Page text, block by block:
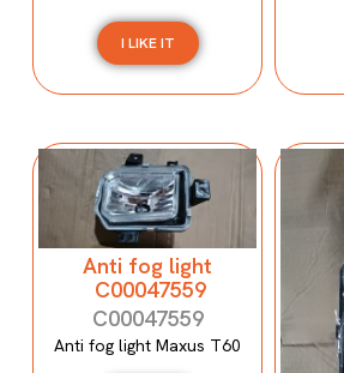
I LIKE IT
Anti fog light
C00047559
C00047559
Anti fog light Maxus T60